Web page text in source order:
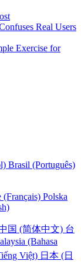
Real Users
Exercise for
Brasil (Português)
(Français) Polska
国 (简体中文) 台
(Bahasa
Việt) 日本 (日